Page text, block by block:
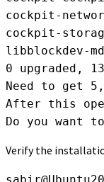
cockpit-
cockpit-
libblockdev-
0 upgraded,
Need to get
After this
Do you want
Verify the